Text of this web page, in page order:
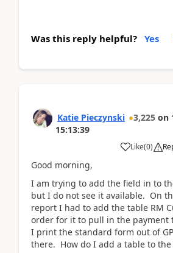
Was this reply helpful? Yes
Katie Pieczynski 3,225 on
15:13:39
Like(0)
Good morning,
I am trying to add the field in to
but I do not see it available. On
report I had to add the table RM
order for it to pull in the payment
I print the standard form out of
there. How do I add a table to